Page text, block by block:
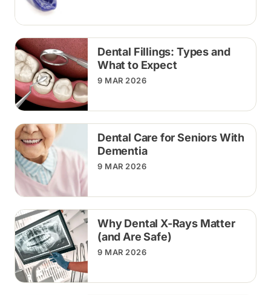
Dental Fillings: Types and
What to Expect
9 MAR 2026
Dental Care for Seniors With
Dementia
9 MAR 2026
Why Dental X-Rays Matter
(and Are Safe)
9 MAR 2026